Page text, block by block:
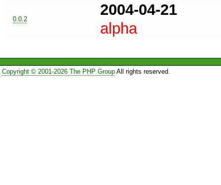
0.0.2
2004-04-21
alpha
Copyright © 2001-2026 The PHP GroupAll rights reserved.